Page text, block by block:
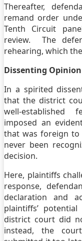
Thereafter,
remand order
Tenth Circuit
review. The
rehearing, which
Dissenting Opinion
In a spirited
that the district
well-established
imposed an
that was foreign to
never been
decision.
Here, plaintiffs
response,
declaration and
plaintiffs’
district court did
instead, the